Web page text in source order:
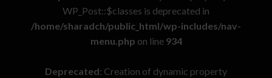
WP_Post::$classes is deprecated in
/home/sharadch/public_html/wp-includes/nav-
menu.php on line 934
Deprecated: Creation of dynamic property